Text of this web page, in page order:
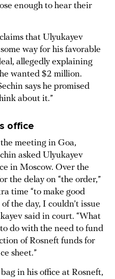
enough to hear their
that Ulyukayev
way for his favorable
allegedly explaining
wanted $2 million.
says he promised
about it.”
office
meeting in Goa,
asked Ulyukayev
in Moscow. Over the
the delay on “the order,”
time “to make good
the day, I couldn’t issue
said in court. “What
to do with the need to fund
of Rosneft funds for
sheet.”
in his office at Rosneft,